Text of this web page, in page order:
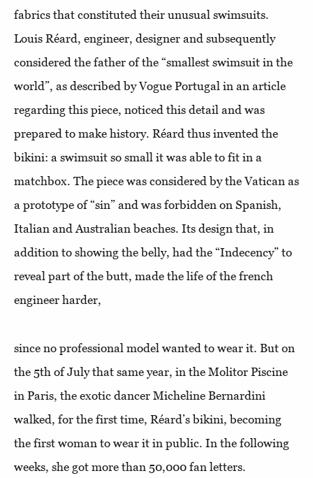
fabrics that constituted their unusual swimsuits.
Louis Réard, engineer, designer and subsequently
considered the father of the “smallest swimsuit in the
world”, as described by Vogue Portugal in an article
regarding this piece, noticed this detail and was
prepared to make history. Réard thus invented the
bikini: a swimsuit so small it was able to fit in a
matchbox. The piece was considered by the Vatican as
a prototype of “sin” and was forbidden on Spanish,
Italian and Australian beaches. Its design that, in
addition to showing the belly, had the “Indecency” to
reveal part of the butt, made the life of the french
engineer harder,
since no professional model wanted to wear it. But on
the 5th of July that same year, in the Molitor Piscine
in Paris, the exotic dancer Micheline Bernardini
walked, for the first time, Réard’s bikini, becoming
the first woman to wear it in public. In the following
weeks, she got more than 50,000 fan letters.